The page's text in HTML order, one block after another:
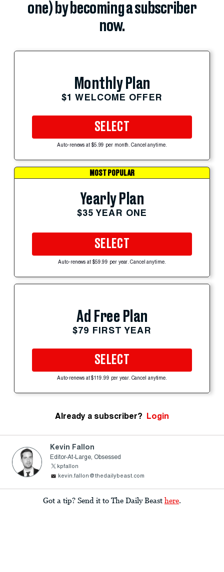
one) by becoming a subscriber
now.
Monthly Plan
$1 WELCOME OFFER
SELECT
Auto-renews at $5.99 per month. Cancel anytime.
MOST POPULAR
Yearly Plan
$35 YEAR ONE
SELECT
Auto-renews at $59.99 per year. Cancel anytime.
Ad Free Plan
$79 FIRST YEAR
SELECT
Auto-renews at $119.99 per year. Cancel anytime.
Already a subscriber? Login
Kevin Fallon
Editor-At-Large, Obsessed
kpfallon
kevin.fallon@thedailybeast.com
Got a tip? Send it to The Daily Beast here.